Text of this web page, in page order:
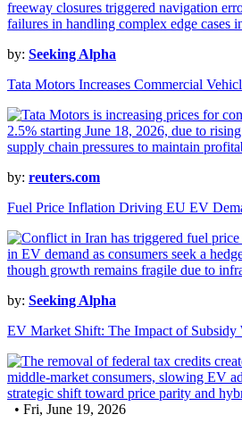
by: Seeking Alpha
Tata Motors Increases Commercial
by: reuters.com
Fuel Price Inflation Driving EU EV
by: Seeking Alpha
EV Market Shift: The Impact of Subsidy
• Fri, June 19, 2026